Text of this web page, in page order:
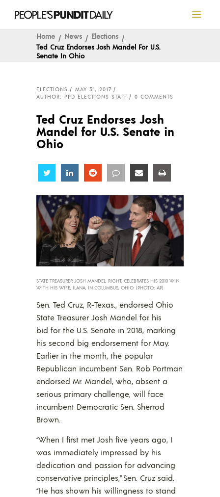
Home News
Elections
Ted Cruz Endorses Josh Mandel For U.S.
Senate In Ohio
ELECTIONS
MAY 31, 2017
AUTHOR: PPD ELECTIONS STAFF
0 COMMENTS
Ted Cruz Endorses Josh
Mandel for U.S. Senate in
Ohio
Share Share Share Share Share
STATE TREASURER JOSH MANDEL, RIGHT, CELEBRATES HIS 2010 WIN
WITH HIS WIFE, ILANA, IN COLUMBUS, OHIO. (PHOTO: AP)
Sen. Ted Cruz, R-Texas., endorsed Ohio
State Treasurer Josh Mandel for his
bid for the U.S. Senate in 2018, marking
his second big endorsement for May.
Earlier in the month, the popular
Republican incumbent Sen. Rob Portman
endorsed Mr. Mandel, who, absent a
serious primary challenge, will face
incumbent Democratic Sen. Sherrod
Brown.
“When I first met Josh five years ago, I
was immediately impressed by his
dedication and passion for advancing
conservative principles,” Sen. Cruz said.
“He has shown his willingness to stand